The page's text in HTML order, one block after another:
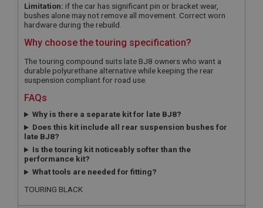
Limitation: if the car has significant pin or bracket wear,
bushes alone may not remove all movement. Correct worn
hardware during the rebuild.
Why choose the touring specification?
The touring compound suits late BJ8 owners who want a
durable polyurethane alternative while keeping the rear
suspension compliant for road use.
FAQs
Why is there a separate kit for late BJ8?
Does this kit include all rear suspension bushes for
late BJ8?
Is the touring kit noticeably softer than the
performance kit?
What tools are needed for fitting?
TOURING BLACK